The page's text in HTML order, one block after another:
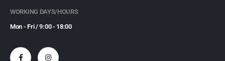
WORKING DAYS/HOURS
Mon - Fri / 9:00 - 18:00